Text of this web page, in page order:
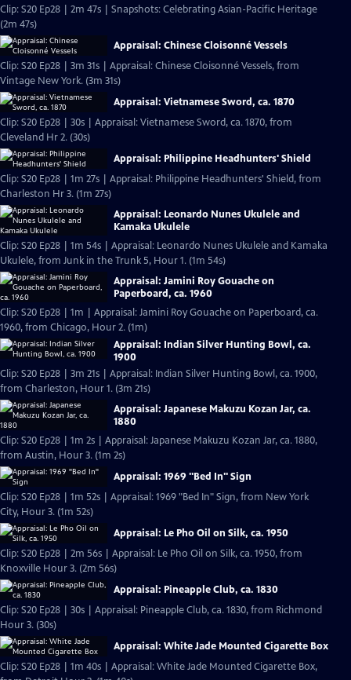
Clip: S20 Ep28 | 2m 47s | Snapshots: Celebrating Asian-Pacific Heritage
(2m 47s)
Appraisal: Chinese Cloisonné Vessels
Clip: S20 Ep28 | 3m 31s | Appraisal: Chinese Cloisonné Vessels, from
Vintage New York. (3m 31s)
Appraisal: Vietnamese Sword, ca. 1870
Clip: S20 Ep28 | 30s | Appraisal: Vietnamese Sword, ca. 1870, from
Cleveland Hr 2. (30s)
Appraisal: Philippine Headhunters' Shield
Clip: S20 Ep28 | 1m 27s | Appraisal: Philippine Headhunters' Shield, from
Charleston Hr 3. (1m 27s)
Appraisal: Leonardo Nunes Ukulele and
Kamaka Ukulele
Clip: S20 Ep28 | 1m 54s | Appraisal: Leonardo Nunes Ukulele and Kamaka
Ukulele, from Junk in the Trunk 5, Hour 1. (1m 54s)
Appraisal: Jamini Roy Gouache on
Paperboard, ca. 1960
Clip: S20 Ep28 | 1m | Appraisal: Jamini Roy Gouache on Paperboard, ca.
1960, from Chicago, Hour 2. (1m)
Appraisal: Indian Silver Hunting Bowl, ca.
1900
Clip: S20 Ep28 | 3m 21s | Appraisal: Indian Silver Hunting Bowl, ca. 1900,
from Charleston, Hour 1. (3m 21s)
Appraisal: Japanese Makuzu Kozan Jar, ca.
1880
Clip: S20 Ep28 | 1m 2s | Appraisal: Japanese Makuzu Kozan Jar, ca. 1880,
from Austin, Hour 3. (1m 2s)
Appraisal: 1969 "Bed In" Sign
Clip: S20 Ep28 | 1m 52s | Appraisal: 1969 "Bed In" Sign, from New York
City, Hour 3. (1m 52s)
Appraisal: Le Pho Oil on Silk, ca. 1950
Clip: S20 Ep28 | 2m 56s | Appraisal: Le Pho Oil on Silk, ca. 1950, from
Knoxville Hour 3. (2m 56s)
Appraisal: Pineapple Club, ca. 1830
Clip: S20 Ep28 | 30s | Appraisal: Pineapple Club, ca. 1830, from Richmond
Hour 3. (30s)
Appraisal: White Jade Mounted Cigarette Box
Clip: S20 Ep28 | 1m 40s | Appraisal: White Jade Mounted Cigarette Box,